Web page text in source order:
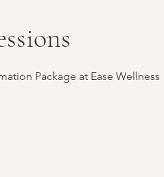
Package at Ease Wellness